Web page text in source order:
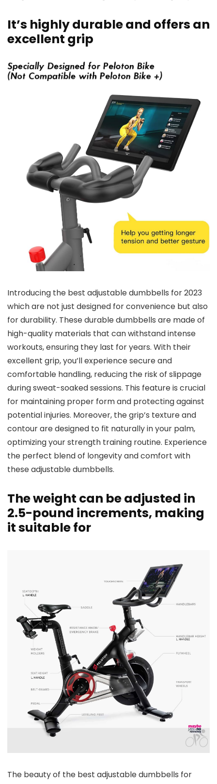
It’s highly durable and offers an
excellent grip
Introducing the best adjustable dumbbells for 2023
which are not just designed for convenience but also
for durability. These durable dumbbells are made of
high-quality materials that can withstand intense
workouts, ensuring they last for years. With their
excellent grip, you’ll experience secure and
comfortable handling, reducing the risk of slippage
during sweat-soaked sessions. This feature is crucial
for maintaining proper form and protecting against
potential injuries. Moreover, the grip’s texture and
contour are designed to fit naturally in your palm,
optimizing your strength training routine. Experience
the perfect blend of longevity and comfort with
these adjustable dumbbells.
The weight can be adjusted in
2.5-pound increments, making
it suitable for
The beauty of the best adjustable dumbbells for